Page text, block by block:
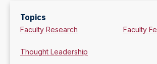
Topics
Faculty Research Faculty
Thought Leadership